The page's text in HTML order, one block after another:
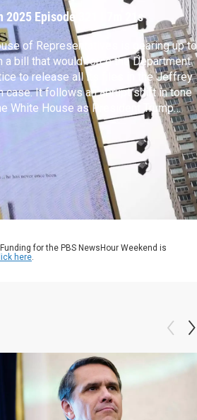
2025Episode 321 7m 21s
of Representatives is gearing up to
a bill that would force the Department
to release all its files in the Jeffrey
case. It follows an abrupt shift in tone
White House as President Trump
his party to move forward with the vote
Republicans joined Democrats in the
Desjardins reports.
for the PBS NewsHour Weekend is
here.